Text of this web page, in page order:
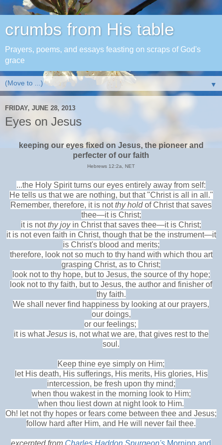
crumbs from His table
Prayers, poems, and essays feasting on scraps of God's
grace
▼
FRIDAY, JUNE 28, 2013
Eyes on Jesus
keeping our eyes fixed on Jesus, the pioneer and
perfecter of our faith
Hebrews 12:2a, NET
...the Holy Spirit turns our eyes entirely away from self:
He tells us that we are nothing, but that "Christ is all in all."
Remember, therefore, it is notthy hold of Christ that saves
thee—it is Christ;
it is notthy joy in Christ that saves thee—it is Christ;
it is not even faith in Christ, though that be the instrument—it
is Christ's blood and merits;
therefore, look not so much to thy hand with which thou art
grasping Christ, as to Christ;
look not to thy hope, but to Jesus, the source of thy hope;
look not to thy faith, but to Jesus, the author and finisher of
thy faith.
We shall never find happiness by looking at our prayers,
our doings,
or our feelings;
it is whatJesusis, not what we are, that gives rest to the
soul.
Keep thine eye simply on Him;
let His death, His sufferings, His merits, His glories, His
intercession, be fresh upon thy mind;
when thou wakest in the morning look to Him;
when thou liest down at night look to Him.
Oh! let not thy hopes or fears come between thee and Jesus;
follow hard after Him, and He will never fail thee.
excerpted from Charles Haddon Spurgeon's Morning and